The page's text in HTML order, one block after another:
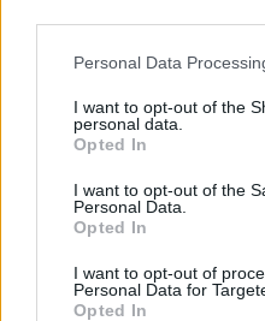
Personal Data
I want to opt-out of the
personal data.
Opted In
I want to opt-out of the
Personal Data.
Opted In
I want to opt-out of
Personal Data for
Opted In
Subscribe